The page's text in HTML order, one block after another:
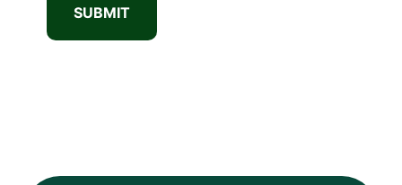
SUBMIT